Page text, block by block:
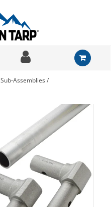
Sub-Assemblies /